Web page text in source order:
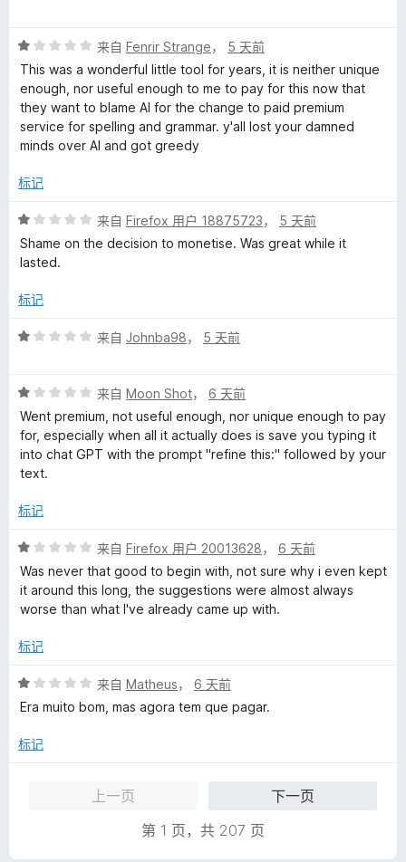
/
5
评
分
1
/
5
来自 Fenrir Strange， 5 天前
This was a wonderful little tool for years, it is neither unique
enough, nor useful enough to me to pay for this now that
they want to blame AI for the change to paid premium
service for spelling and grammar. y'all lost your damned
minds over AI and got greedy
标记
评
分
1
5
来自 Firefox 用户 18875723， 5 天前
Shame on the decision to monetise. Was great while it
lasted.
标记
评
/
5
来自 Johnba98， 5 天前
评
分
1
/
5
来自 Moon Shot， 6 天前
Went premium, not useful enough, nor unique enough to pay
for, especially when all it actually does is save you typing it
into chat GPT with the prompt "refine this:" followed by your
text.
标记
评
分
1
/
来自 Firefox 用户 20013628， 6 天前
Was never that good to begin with, not sure why i even kept
it around this long, the suggestions were almost always
worse than what I've already came up with.
标记
评
分
/
来自 Matheus， 6 天前
Era muito bom, mas agora tem que pagar.
标记
上一页
下一页
第 1 页，共 207 页